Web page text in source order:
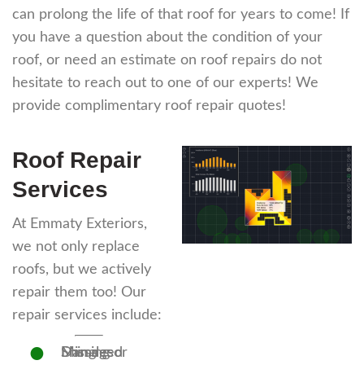
can prolong the life of that roof for years to come! If
you have a question about the condition of your
roof, or need an estimate on roof repairs do not
hesitate to reach out to one of our experts! We
provide complimentary roof repair quotes!
Roof Repair
Services
At Emmaty Exteriors,
we not only replace
roofs, but we actively
repair them too! Our
repair services include:
Missing or Damaged Shingles